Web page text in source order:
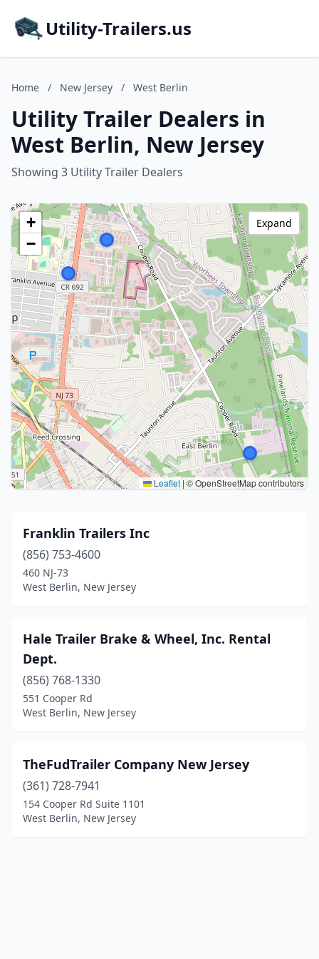
Utility-Trailers.us
Home / New Jersey / West Berlin
Utility Trailer Dealers in
West Berlin, New Jersey
Showing 3 Utility Trailer Dealers
+
−
Leaflet | © OpenStreetMap contributors
Expand
Franklin Trailers Inc
(856) 753-4600
460 NJ-73
West Berlin, New Jersey
Hale Trailer Brake & Wheel, Inc. Rental
Dept.
(856) 768-1330
551 Cooper Rd
West Berlin, New Jersey
TheFudTrailer Company New Jersey
(361) 728-7941
154 Cooper Rd Suite 1101
West Berlin, New Jersey